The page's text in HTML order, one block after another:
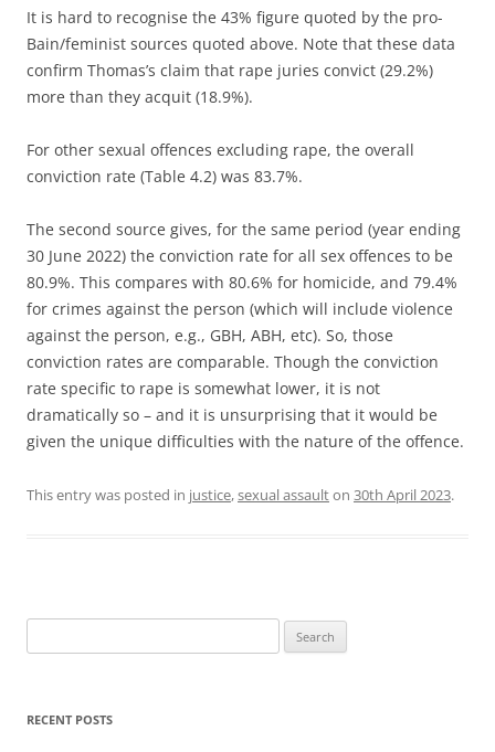
It is hard to recognise the 43% figure quoted by the pro-
Bain/feminist sources quoted above. Note that these data
confirm Thomas’s claim that rape juries convict (29.2%)
more than they acquit (18.9%).
For other sexual offences excluding rape, the overall
conviction rate (Table 4.2) was 83.7%.
The second source gives, for the same period (year ending
30 June 2022) the conviction rate for all sex offences to be
80.9%. This compares with 80.6% for homicide, and 79.4%
for crimes against the person (which will include violence
against the person, e.g., GBH, ABH, etc). So, those
conviction rates are comparable. Though the conviction
rate specific to rape is somewhat lower, it is not
dramatically so – and it is unsurprising that it would be
given the unique difficulties with the nature of the offence.
This entry was posted in justice,sexual assaulton 30th April 2023.
for:
RECENT POSTS